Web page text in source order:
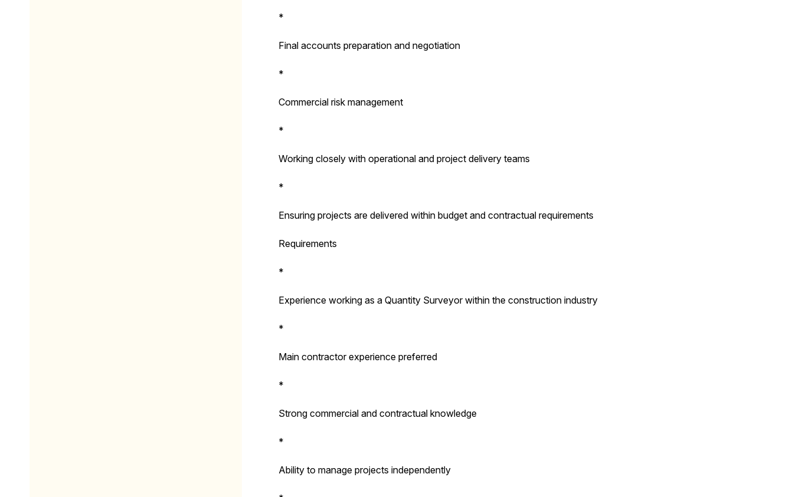
*
Final accounts preparation and negotiation
*
Commercial risk management
*
Working closely with operational and project delivery teams
*
Ensuring projects are delivered within budget and contractual requirements
Requirements
*
Experience working as a Quantity Surveyor within the construction industry
*
Main contractor experience preferred
*
Strong commercial and contractual knowledge
*
Ability to manage projects independently